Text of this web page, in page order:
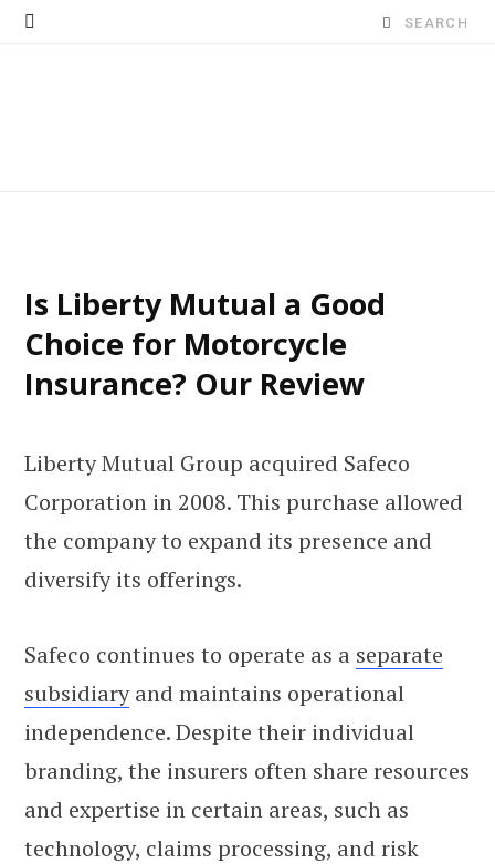
Search
Is Liberty Mutual a Good
Choice for Motorcycle
Insurance? Our Review
Liberty Mutual Group acquired Safeco
Corporation in 2008. This purchase allowed
the company to expand its presence and
diversify its offerings.
Safeco continues to operate as a separate
subsidiaryand maintains operational
independence. Despite their individual
branding, the insurers often share resources
and expertise in certain areas, such as
technology, claims processing, and risk